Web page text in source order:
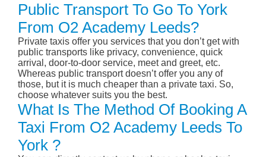
Public Transport To Go To York
From O2 Academy Leeds?
Private taxis offer you services that you don’t get with
public transports like privacy, convenience, quick
arrival, door-to-door service, meet and greet, etc.
Whereas public transport doesn’t offer you any of
those, but it is much cheaper than a private taxi. So,
choose whatever suits you the best.
What Is The Method Of Booking A
Taxi From O2 Academy Leeds To
York ?